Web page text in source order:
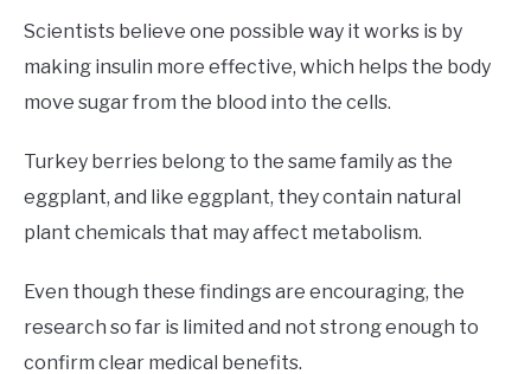
Scientists believe one possible way it works is by
making insulin more effective, which helps the body
move sugar from the blood into the cells.
Turkey berries belong to the same family as the
eggplant, and like eggplant, they contain natural
plant chemicals that may affect metabolism.
Even though these findings are encouraging, the
research so far is limited and not strong enough to
confirm clear medical benefits.